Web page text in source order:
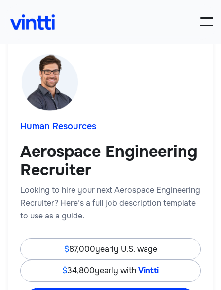
Human Resources
Aerospace Engineering
Recruiter
Looking to hire your next Aerospace Engineering
Recruiter? Here’s a full job description template
to use as a guide.
87,000yearly U.S. wage
34,800yearly withVintti